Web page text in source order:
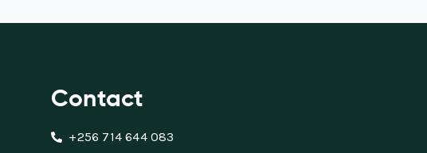
Contact
+256 714 644 083